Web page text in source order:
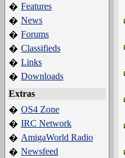
� Features
� News
� Forums
� Classifieds
� Links
� Downloads
Extras
� OS4 Zone
� IRC Network
� AmigaWorld Radio
� Newsfeed